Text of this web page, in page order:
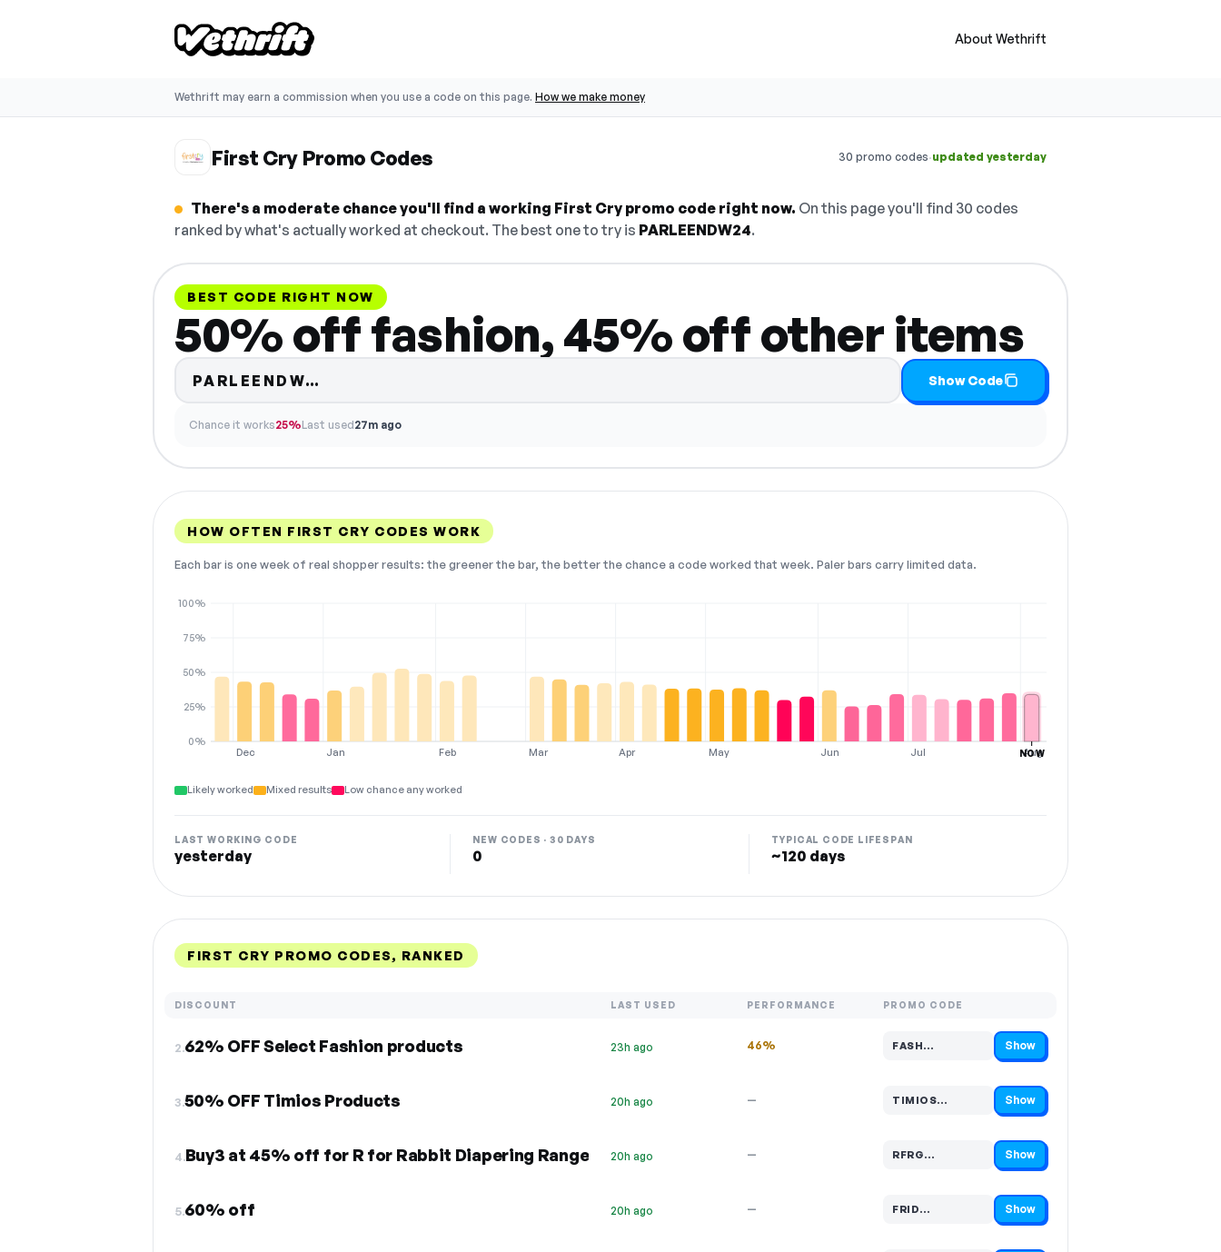
About Wethrift
Wethrift may earn a commission when you use a code on this page. How we make money
First Cry Promo Codes 30 promo codes·updated yesterday
There's a moderate chance you'll find a working First Cry promo code right now. On this page you'll find 30 codes
ranked by what's actually worked at checkout. The best one to try is PARLEENDW24.
BEST CODE RIGHT NOW
50% off fashion, 45% off other items
PARLEENDW… Show Code
Chance it works25%Last used27m ago
HOW OFTEN FIRST CRY CODES WORK
Each bar is one week of real shopper results: the greener the bar, the better the chance a code worked that week. Paler bars carry limited data.
Dec Jan Feb Mar Apr May Jun Jul Aug
0%
25%
50%
75%
100%
NOW
Likely worked Mixed results Low chance any worked
LAST WORKING CODE
yesterday
NEW CODES · 30 DAYS
0
TYPICAL CODE LIFESPAN
~120 days
FIRST CRY PROMO CODES, RANKED
DISCOUNT LAST USED PERFORMANCE PROMO CODE
2.62% OFF Select Fashion products 23h ago 46% FASH…
Code hidden — select Show to reveal and copy it Show
3.50% OFF Timios Products 20h ago — TIMIOS…
Code hidden — select Show to reveal and copy it Show
4.Buy3 at 45% off for R for Rabbit Diapering Range 20h ago — RFRG…
Code hidden — select Show to reveal and copy it Show
5.60% off 20h ago — FRID…
Code hidden — select Show to reveal and copy it Show